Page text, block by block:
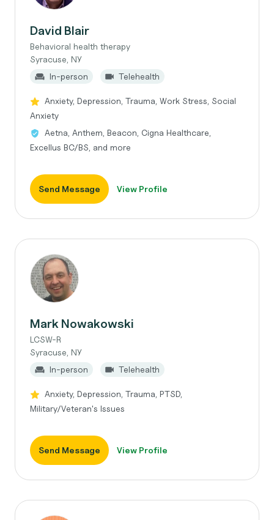
David Blair
Behavioral health therapy
Syracuse, NY
In-person
Telehealth
Anxiety, Depression, Trauma, Work Stress, Social
Anxiety
Aetna, Anthem, Beacon, Cigna Healthcare,
Excellus BC/BS, and more
Send Message View Profile
Mark Nowakowski
LCSW-R
Syracuse, NY
In-person
Telehealth
Anxiety, Depression, Trauma, PTSD,
Military/Veteran's Issues
Send Message View Profile